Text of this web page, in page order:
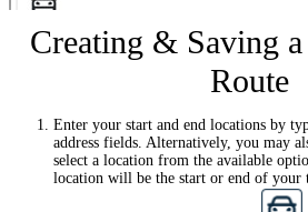
Creating & Saving
Route
Enter your start and end locations by
address fields. Alternatively, you may
select a location from the available
location will be the start or end of your